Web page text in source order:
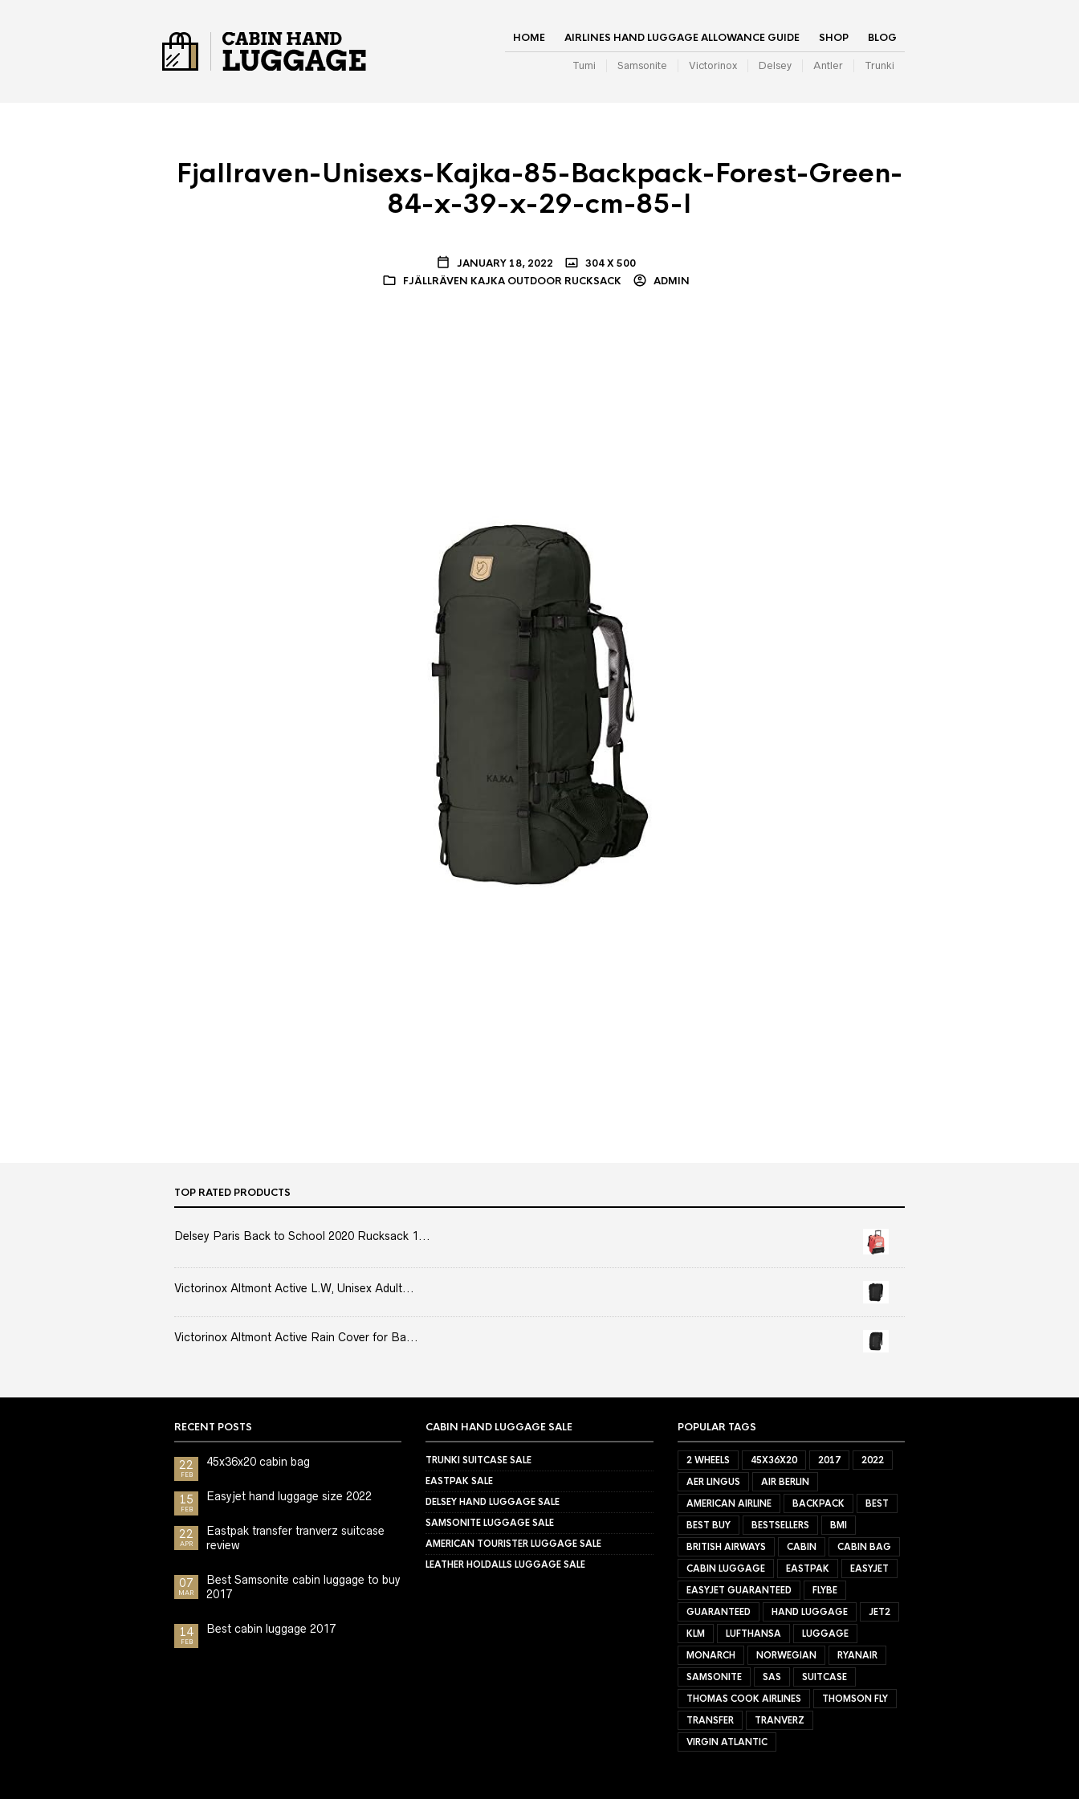
HOME AIRLINES HAND LUGGAGE ALLOWANCE GUIDE SHOP BLOG
Tumi Samsonite Victorinox Delsey Antler Trunki
Fjallraven-Unisexs-Kajka-85-Backpack-Forest-Green-
84-x-39-x-29-cm-85-l
JANUARY 18, 2022
304 X 500
FJÄLLRÄVEN KAJKA OUTDOOR RUCKSACK
ADMIN
TOP RATED PRODUCTS
Delsey Paris Back to School 2020 Rucksack 1...
Victorinox Altmont Active L.W, Unisex Adult...
Victorinox Altmont Active Rain Cover for Ba...
RECENT POSTS
22
FEB
45x36x20 cabin bag
15
FEB
Easyjet hand luggage size 2022
22
APR
Eastpak transfer tranverz suitcase
review
07
MAR
Best Samsonite cabin luggage to buy
2017
14
FEB
Best cabin luggage 2017
CABIN HAND LUGGAGE SALE
TRUNKI SUITCASE SALE
EASTPAK SALE
DELSEY HAND LUGGAGE SALE
SAMSONITE LUGGAGE SALE
AMERICAN TOURISTER LUGGAGE SALE
LEATHER HOLDALLS LUGGAGE SALE
POPULAR TAGS
2 WHEELS 45X36X20 2017
2022
AER LINGUS
AIR BERLIN
AMERICAN AIRLINE
BACKPACK
BEST
BEST BUY
BESTSELLERS
BMI
BRITISH AIRWAYS
CABIN
CABIN BAG
CABIN LUGGAGE
EASTPAK
EASYJET
EASYJET GUARANTEED
FLYBE
GUARANTEED
HAND LUGGAGE
JET2
KLM
LUFTHANSA
LUGGAGE
MONARCH
NORWEGIAN
RYANAIR
SAMSONITE
SAS
SUITCASE
THOMAS COOK AIRLINES
THOMSON FLY
TRANSFER
TRANVERZ
VIRGIN ATLANTIC